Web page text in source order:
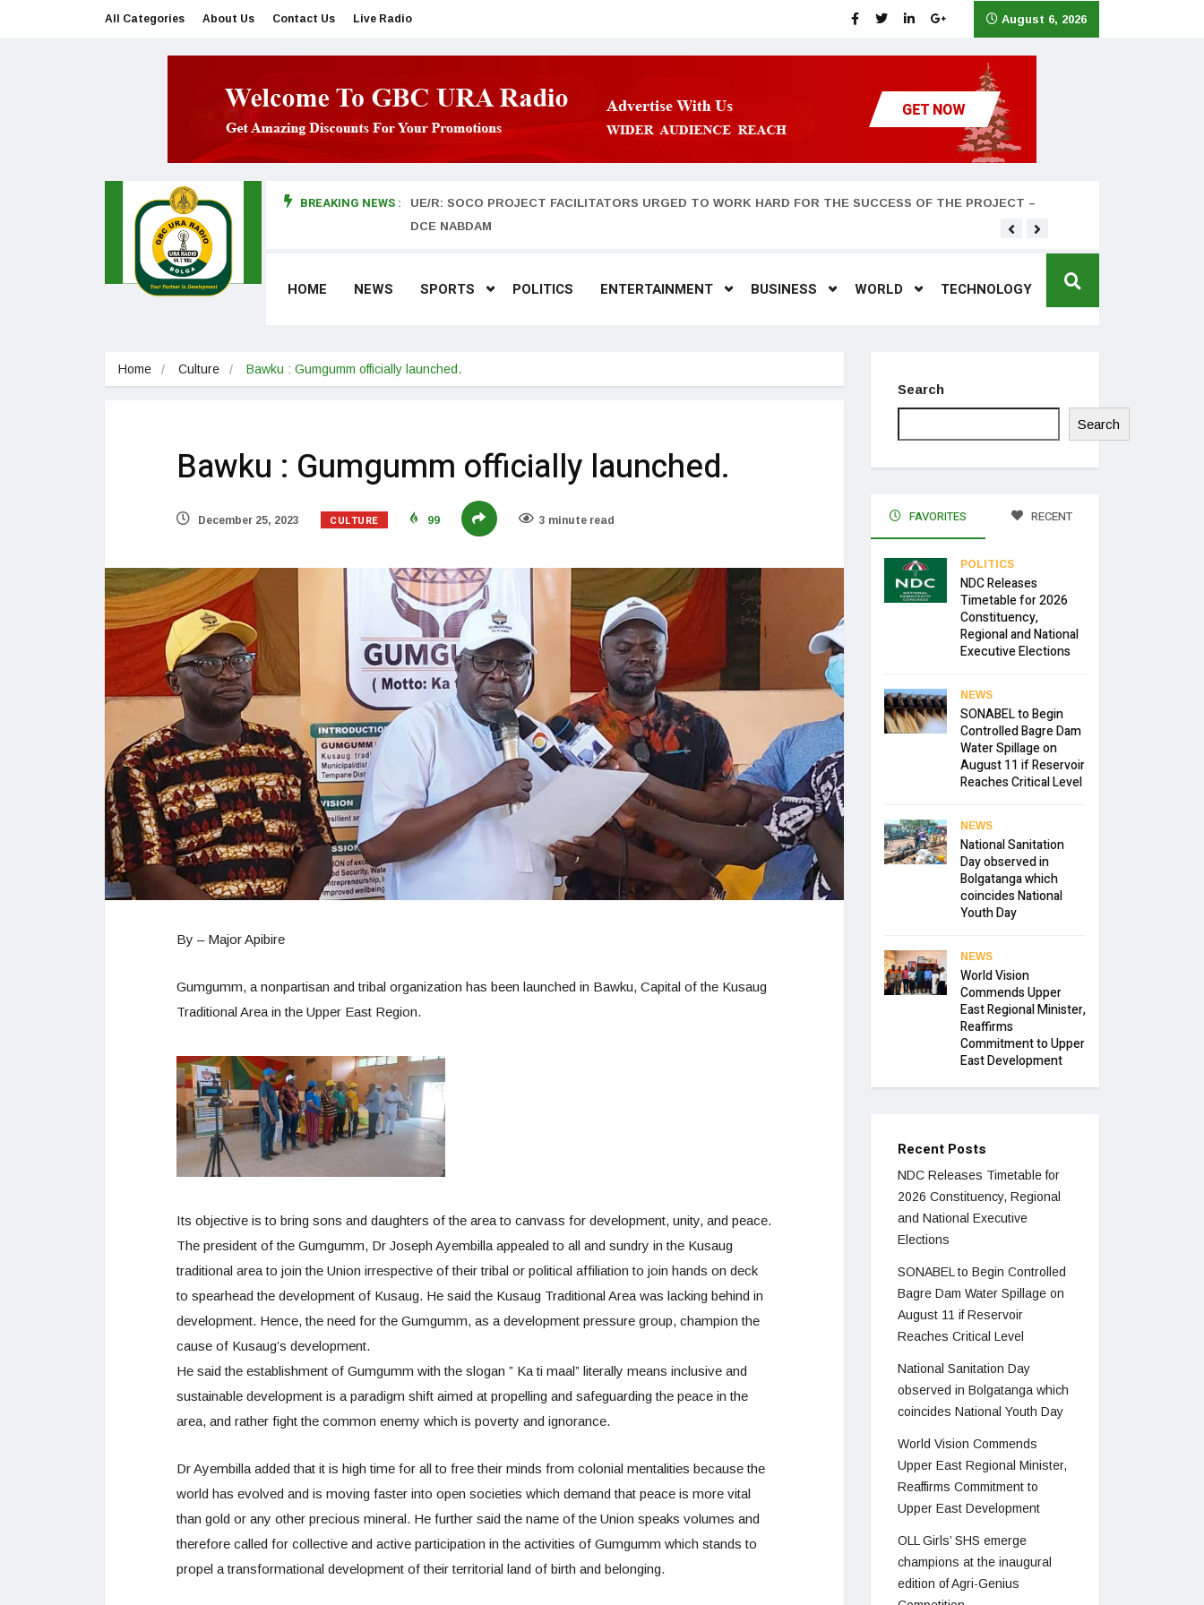
All Categories About Us Contact Us Live Radio August 6, 2026
BREAKING NEWS :
makes first court appearance
UE/R: SOCO PROJECT FACILITATORS URGED TO WORK HARD FOR THE SUCCESS OF THE PROJECT –
DCE NABDAM
HOME NEWS SPORTS POLITICS ENTERTAINMENT BUSINESS WORLD TECHNOLOGY
Home Culture Bawku : Gumgumm officially launched.
Bawku : Gumgumm officially launched.
December 25, 2023 CULTURE 99 3 minute read
By – Major Apibire
Gumgumm, a nonpartisan and tribal organization has been launched in Bawku, Capital of the Kusaug
Traditional Area in the Upper East Region.
Its objective is to bring sons and daughters of the area to canvass for development, unity, and peace.
The president of the Gumgumm, Dr Joseph Ayembilla appealed to all and sundry in the Kusaug
traditional area to join the Union irrespective of their tribal or political affiliation to join hands on deck
to spearhead the development of Kusaug. He said the Kusaug Traditional Area was lacking behind in
development. Hence, the need for the Gumgumm, as a development pressure group, champion the
cause of Kusaug’s development.
He said the establishment of Gumgumm with the slogan ” Ka ti maal” literally means inclusive and
sustainable development is a paradigm shift aimed at propelling and safeguarding the peace in the
area, and rather fight the common enemy which is poverty and ignorance.
Dr Ayembilla added that it is high time for all to free their minds from colonial mentalities because the
world has evolved and is moving faster into open societies which demand that peace is more vital
than gold or any other precious mineral. He further said the name of the Union speaks volumes and
therefore called for collective and active participation in the activities of Gumgumm which stands to
propel a transformational development of their territorial land of birth and belonging.
Search
Search
FAVORITES RECENT
POLITICS
NDC Releases
Timetable for 2026
Constituency,
Regional and National
Executive Elections
NEWS
SONABEL to Begin
Controlled Bagre Dam
Water Spillage on
August 11 if Reservoir
Reaches Critical Level
NEWS
National Sanitation
Day observed in
Bolgatanga which
coincides National
Youth Day
NEWS
World Vision
Commends Upper
East Regional Minister,
Reaffirms
Commitment to Upper
East Development
Recent Posts
NDC Releases Timetable for
2026 Constituency, Regional
and National Executive
Elections
SONABEL to Begin Controlled
Bagre Dam Water Spillage on
August 11 if Reservoir
Reaches Critical Level
National Sanitation Day
observed in Bolgatanga which
coincides National Youth Day
World Vision Commends
Upper East Regional Minister,
Reaffirms Commitment to
Upper East Development
OLL Girls’ SHS emerge
champions at the inaugural
edition of Agri-Genius